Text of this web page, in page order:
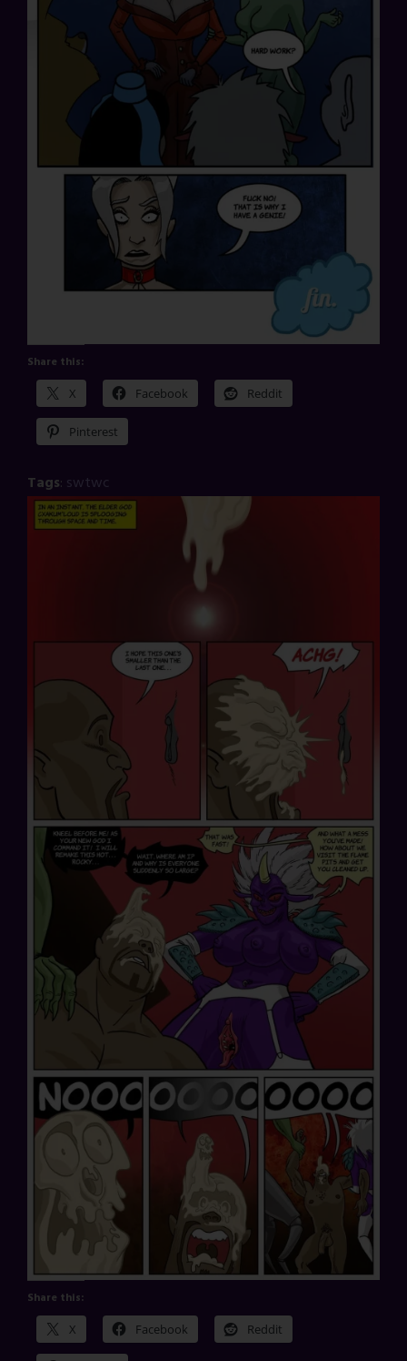
Share this:
X Facebook Reddit
Pinterest
Tags: swtwc
Share this:
X Facebook Reddit